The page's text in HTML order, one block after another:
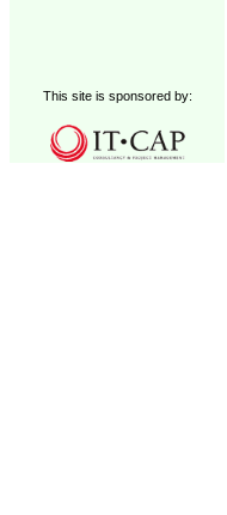
This site is sponsored by: